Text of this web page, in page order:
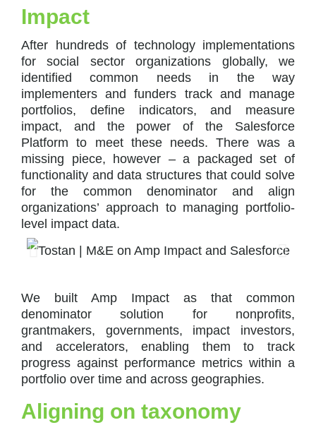
Impact
After hundreds of technology implementations
for social sector organizations globally, we
identified common needs in the way
implementers and funders track and manage
portfolios, define indicators, and measure
impact, and the power of the Salesforce
Platform to meet these needs. There was a
missing piece, however – a packaged set of
functionality and data structures that could solve
for the common denominator and align
organizations’ approach to managing portfolio-
level impact data.
We built Amp Impact as that common
denominator solution for nonprofits,
grantmakers, governments, impact investors,
and accelerators, enabling them to track
progress against performance metrics within a
portfolio over time and across geographies.
Aligning on taxonomy